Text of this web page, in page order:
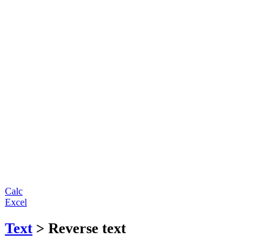
Calc
Excel
Text > Reverse text